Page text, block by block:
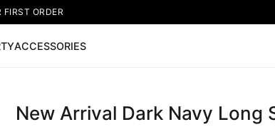
ORDER
ACCESSORIES
Homecoming Dress Lace Wedding Dresses
New Arrival Dark Navy Long